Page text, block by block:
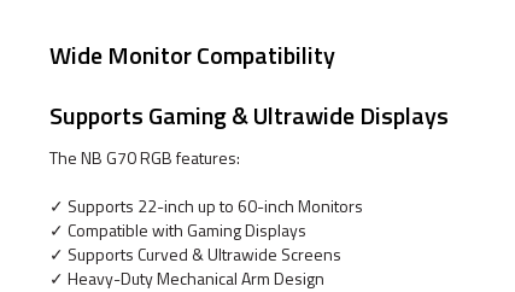
Wide Monitor Compatibility
Supports Gaming & Ultrawide Displays
The NB G70 RGB features:
✓ Supports 22-inch up to 60-inch Monitors
✓ Compatible with Gaming Displays
✓ Supports Curved & Ultrawide Screens
✓ Heavy-Duty Mechanical Arm Design